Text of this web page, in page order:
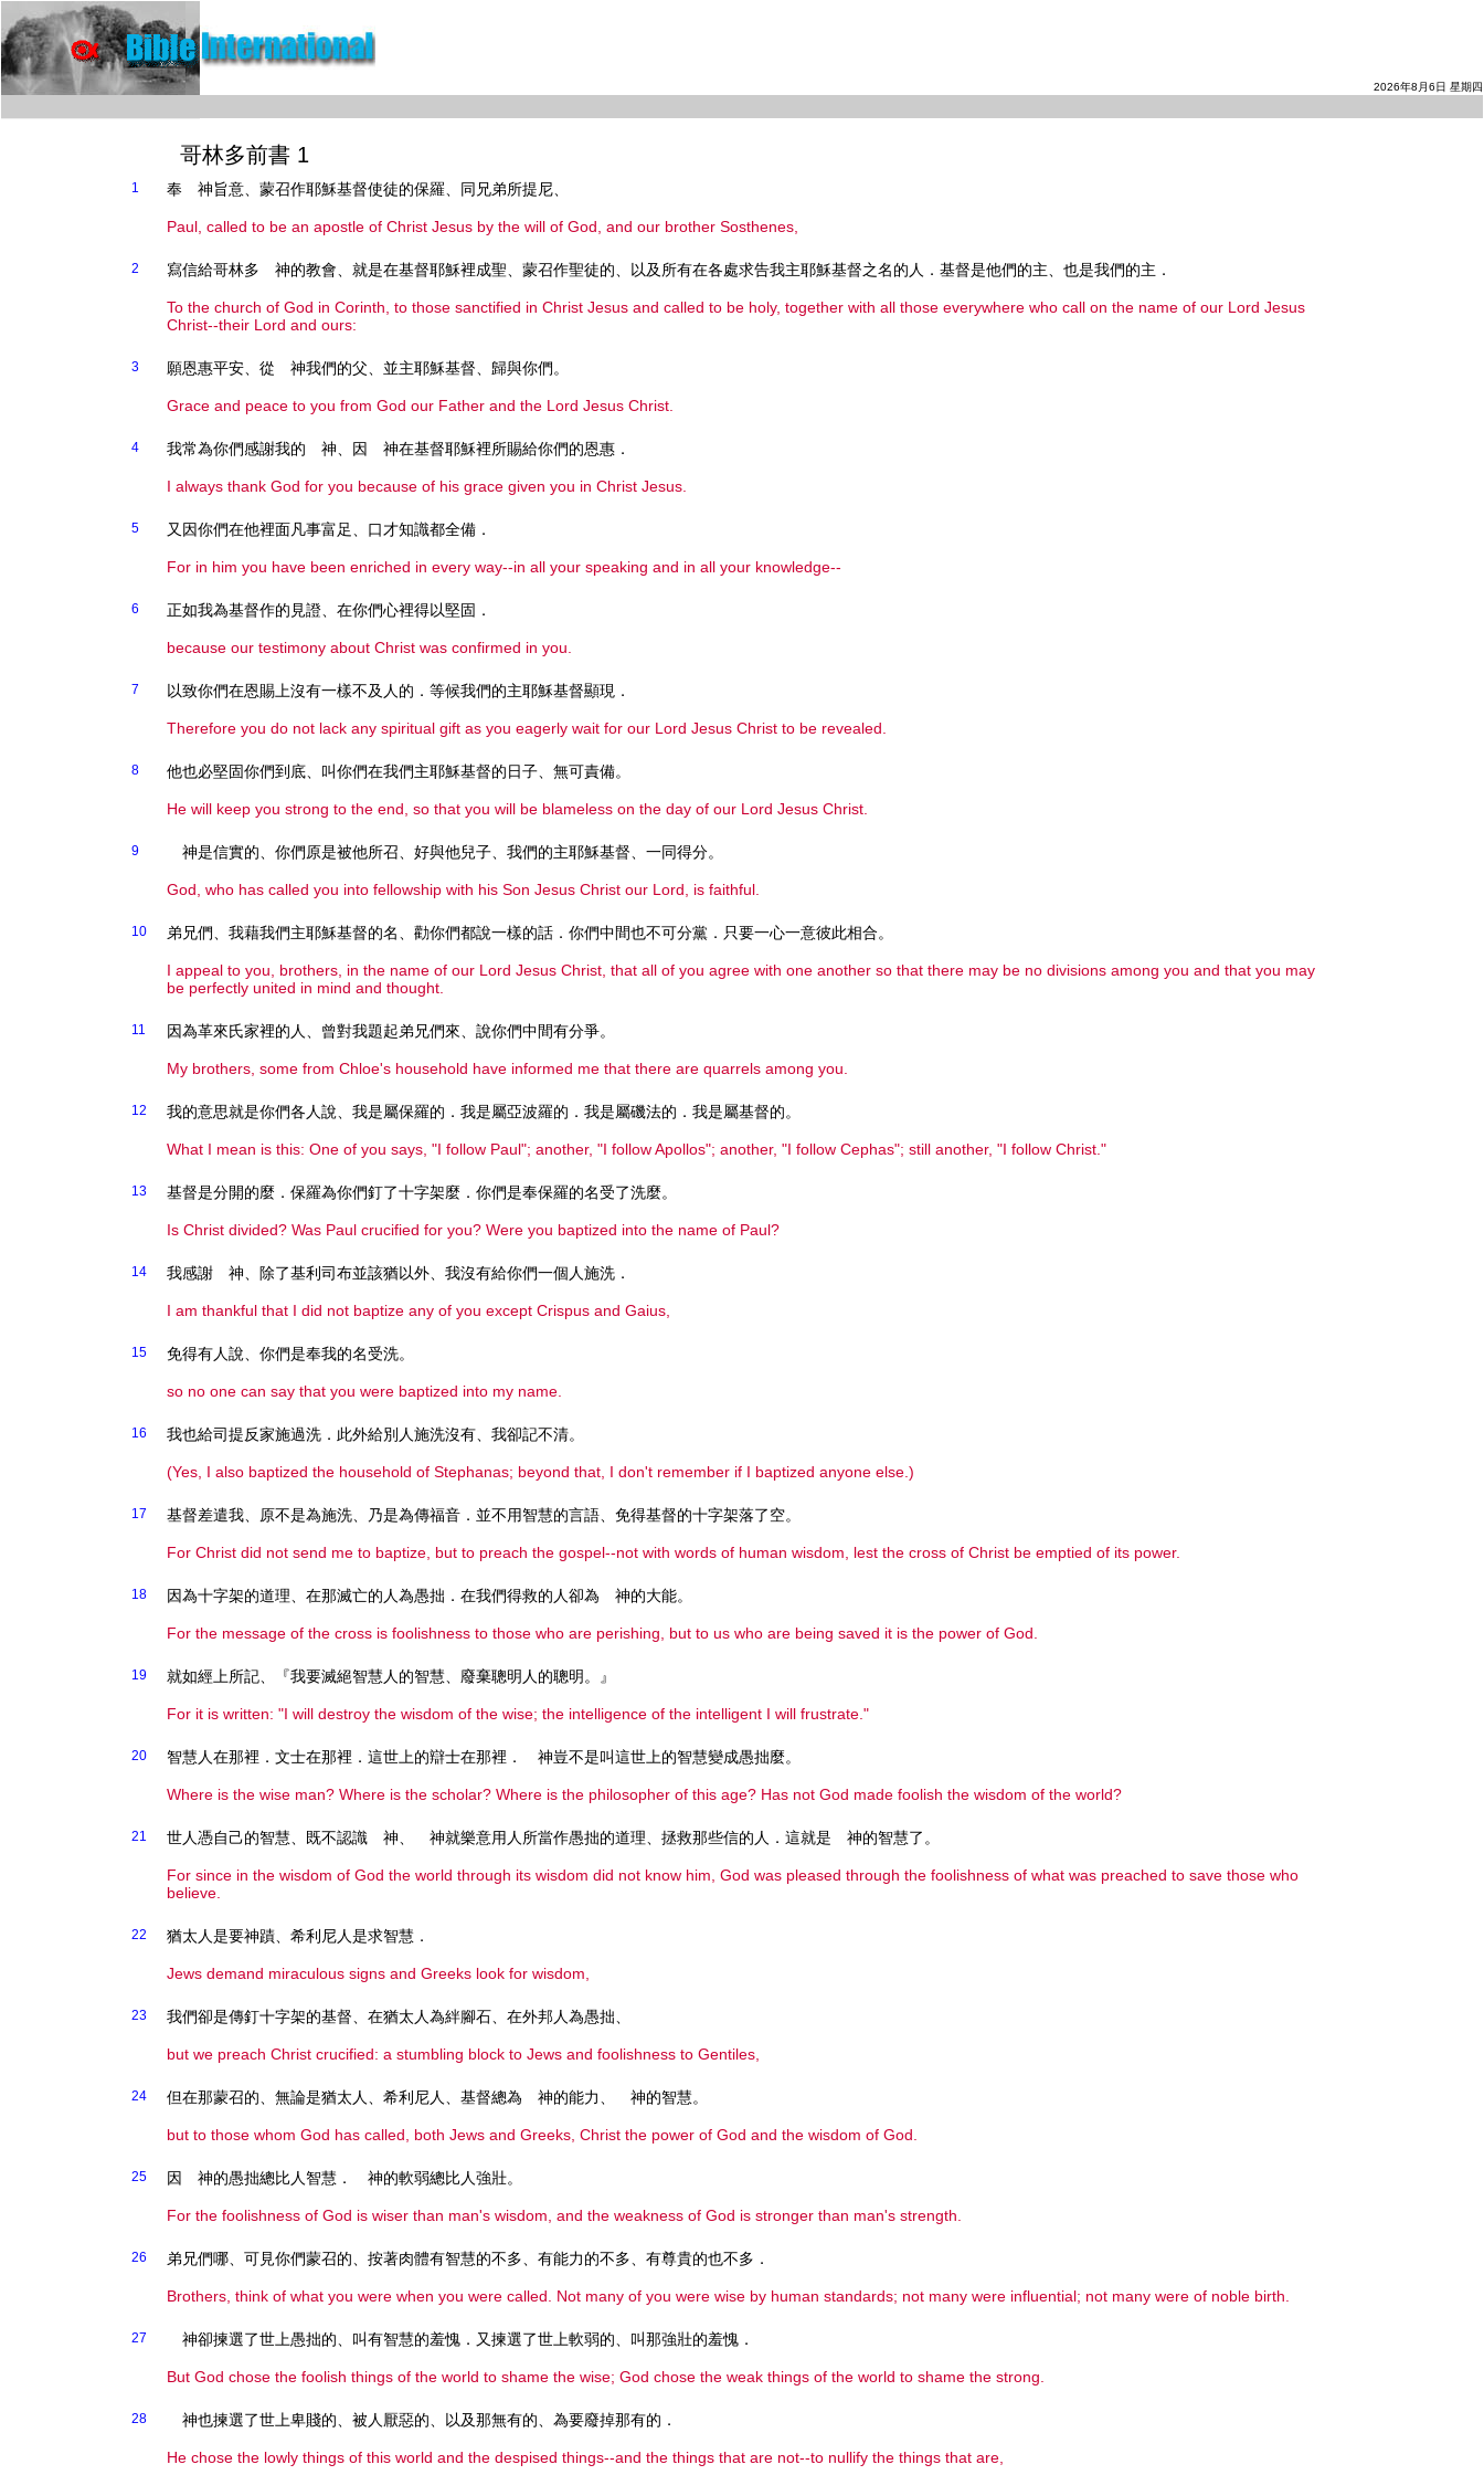
2026年8月6日 星期四
哥林多前書 1
1 奉 神旨意、蒙召作耶穌基督使徒的保羅、同兄弟所提尼、
Paul, called to be an apostle of Christ Jesus by the will of God, and our brother Sosthenes,
2 寫信給哥林多 神的教會、就是在基督耶穌裡成聖、蒙召作聖徒的、以及所有在各處求告我主耶穌基督之名的人．基督是他們的主、也是我們的主．
To the church of God in Corinth, to those sanctified in Christ Jesus and called to be holy, together with all those everywhere who call on the name of our Lord Jesus
Christ--their Lord and ours:
3 願恩惠平安、從 神我們的父、並主耶穌基督、歸與你們。
Grace and peace to you from God our Father and the Lord Jesus Christ.
4 我常為你們感謝我的 神、因 神在基督耶穌裡所賜給你們的恩惠．
I always thank God for you because of his grace given you in Christ Jesus.
5 又因你們在他裡面凡事富足、口才知識都全備．
For in him you have been enriched in every way--in all your speaking and in all your knowledge--
6 正如我為基督作的見證、在你們心裡得以堅固．
because our testimony about Christ was confirmed in you.
7 以致你們在恩賜上沒有一樣不及人的．等候我們的主耶穌基督顯現．
Therefore you do not lack any spiritual gift as you eagerly wait for our Lord Jesus Christ to be revealed.
8 他也必堅固你們到底、叫你們在我們主耶穌基督的日子、無可責備。
He will keep you strong to the end, so that you will be blameless on the day of our Lord Jesus Christ.
9 神是信實的、你們原是被他所召、好與他兒子、我們的主耶穌基督、一同得分。
God, who has called you into fellowship with his Son Jesus Christ our Lord, is faithful.
10 弟兄們、我藉我們主耶穌基督的名、勸你們都說一樣的話．你們中間也不可分黨．只要一心一意彼此相合。
I appeal to you, brothers, in the name of our Lord Jesus Christ, that all of you agree with one another so that there may be no divisions among you and that you may
be perfectly united in mind and thought.
11 因為革來氏家裡的人、曾對我題起弟兄們來、說你們中間有分爭。
My brothers, some from Chloe's household have informed me that there are quarrels among you.
12 我的意思就是你們各人說、我是屬保羅的．我是屬亞波羅的．我是屬磯法的．我是屬基督的。
What I mean is this: One of you says, "I follow Paul"; another, "I follow Apollos"; another, "I follow Cephas"; still another, "I follow Christ."
13 基督是分開的麼．保羅為你們釘了十字架麼．你們是奉保羅的名受了洗麼。
Is Christ divided? Was Paul crucified for you? Were you baptized into the name of Paul?
14 我感謝 神、除了基利司布並該猶以外、我沒有給你們一個人施洗．
I am thankful that I did not baptize any of you except Crispus and Gaius,
15 免得有人說、你們是奉我的名受洗。
so no one can say that you were baptized into my name.
16 我也給司提反家施過洗．此外給別人施洗沒有、我卻記不清。
(Yes, I also baptized the household of Stephanas; beyond that, I don't remember if I baptized anyone else.)
17 基督差遣我、原不是為施洗、乃是為傳福音．並不用智慧的言語、免得基督的十字架落了空。
For Christ did not send me to baptize, but to preach the gospel--not with words of human wisdom, lest the cross of Christ be emptied of its power.
18 因為十字架的道理、在那滅亡的人為愚拙．在我們得救的人卻為 神的大能。
For the message of the cross is foolishness to those who are perishing, but to us who are being saved it is the power of God.
19 就如經上所記、『我要滅絕智慧人的智慧、廢棄聰明人的聰明。』
For it is written: "I will destroy the wisdom of the wise; the intelligence of the intelligent I will frustrate."
20 智慧人在那裡．文士在那裡．這世上的辯士在那裡． 神豈不是叫這世上的智慧變成愚拙麼。
Where is the wise man? Where is the scholar? Where is the philosopher of this age? Has not God made foolish the wisdom of the world?
21 世人憑自己的智慧、既不認識 神、 神就樂意用人所當作愚拙的道理、拯救那些信的人．這就是 神的智慧了。
For since in the wisdom of God the world through its wisdom did not know him, God was pleased through the foolishness of what was preached to save those who
believe.
22 猶太人是要神蹟、希利尼人是求智慧．
Jews demand miraculous signs and Greeks look for wisdom,
23 我們卻是傳釘十字架的基督、在猶太人為絆腳石、在外邦人為愚拙、
but we preach Christ crucified: a stumbling block to Jews and foolishness to Gentiles,
24 但在那蒙召的、無論是猶太人、希利尼人、基督總為 神的能力、 神的智慧。
but to those whom God has called, both Jews and Greeks, Christ the power of God and the wisdom of God.
25 因 神的愚拙總比人智慧． 神的軟弱總比人強壯。
For the foolishness of God is wiser than man's wisdom, and the weakness of God is stronger than man's strength.
26 弟兄們哪、可見你們蒙召的、按著肉體有智慧的不多、有能力的不多、有尊貴的也不多．
Brothers, think of what you were when you were called. Not many of you were wise by human standards; not many were influential; not many were of noble birth.
27 神卻揀選了世上愚拙的、叫有智慧的羞愧．又揀選了世上軟弱的、叫那強壯的羞愧．
But God chose the foolish things of the world to shame the wise; God chose the weak things of the world to shame the strong.
28 神也揀選了世上卑賤的、被人厭惡的、以及那無有的、為要廢掉那有的．
He chose the lowly things of this world and the despised things--and the things that are not--to nullify the things that are,